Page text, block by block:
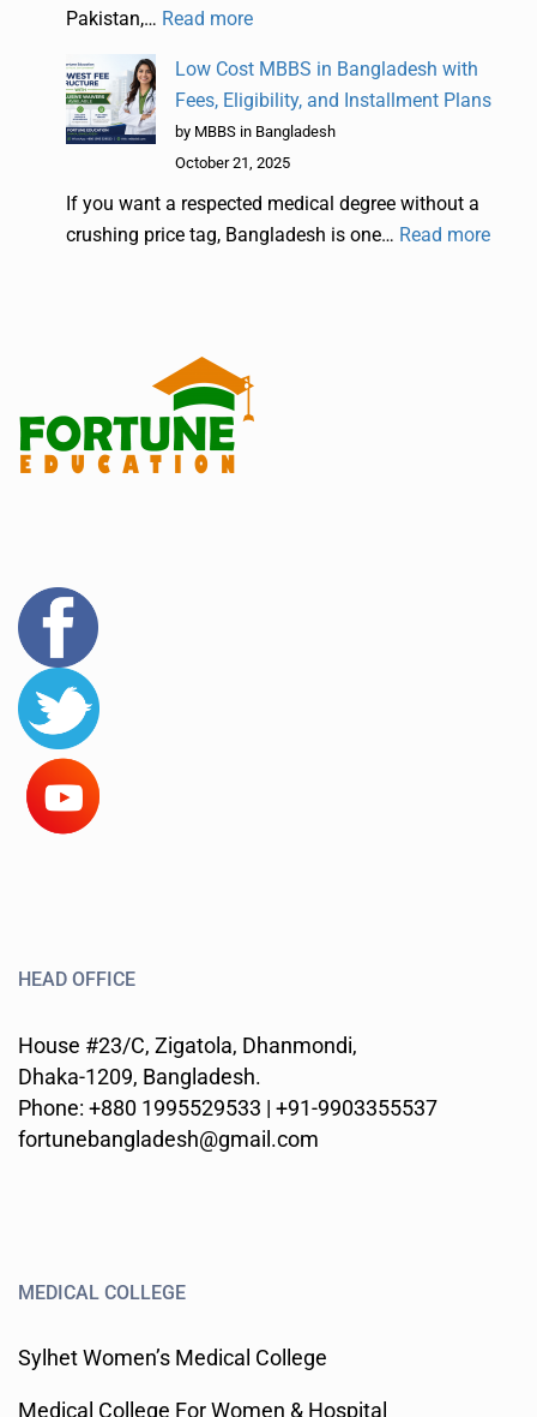
Pakistan,… Read more
Low Cost MBBS in Bangladesh with
Fees, Eligibility, and Installment Plans
by MBBS in Bangladesh
October 21, 2025
If you want a respected medical degree without a
crushing price tag, Bangladesh is one… Read more
HEAD OFFICE
House #23/C, Zigatola, Dhanmondi,
Dhaka-1209, Bangladesh.
Phone: +880 1995529533 | +91-9903355537
fortunebangladesh@gmail.com
MEDICAL COLLEGE
Sylhet Women’s Medical College
Medical College For Women & Hospital